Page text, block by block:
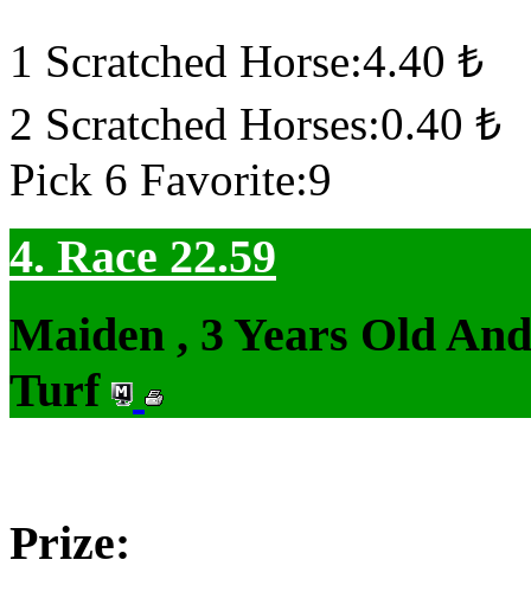
1 Scratched Horse:4.40 ₺
2 Scratched Horses:0.40 ₺
Pick 6 Favorite:9
4. Race 22.59
Maiden , 3 Years Old
Turf
Prize: